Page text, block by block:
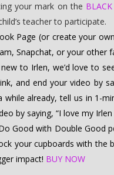
your mark on the
teacher to participate.
Page (or create your
Snapchat, or your other
to Irlen, we’d love to
and end your video by
while already, tell us in
by saying, “I love my
Good with Double
your cupboards with
impact! BUY NOW